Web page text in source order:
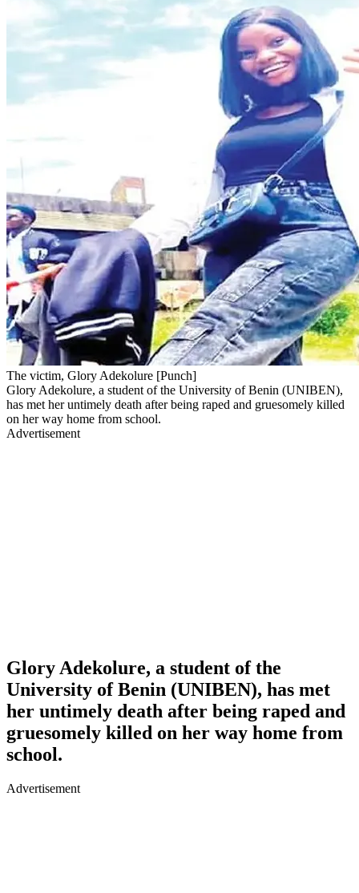
The victim, Glory Adekolure [Punch]
Glory Adekolure, a student of the University of Benin (UNIBEN),
has met her untimely death after being raped and gruesomely killed
on her way home from school.
Advertisement
Glory Adekolure, a student of the
University of Benin (UNIBEN), has met
her untimely death after being raped and
gruesomely killed on her way home from
school.
Advertisement